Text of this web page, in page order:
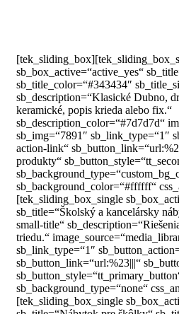
sb_box_active=“active_yes“
sb_title_color=“#343434″
sb_description=“Klasické Dubno,
keramické, popis krieda alebo fix.“
sb_description_color=“#7d7d7d“
sb_img=“7891″ sb_link_type=“1″
action-link“
produkty“
sb_background_color=“#ffffff“
[tek_sliding_box_single
sb_title=“Školský a kancelársky
small-title“
triedu.“
sb_link_type=“1″
sb_button_link=“url:%23|||“
sb_background_type=“none“
[tek_sliding_box_single